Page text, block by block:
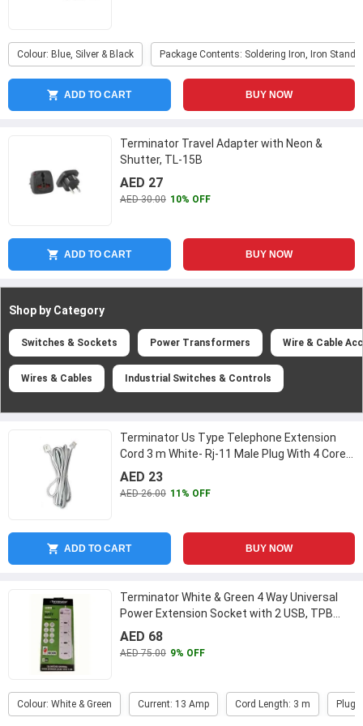
Colour: Blue, Silver & Black Package Contents: Soldering Iron, Iron Stand
ADD TO CART BUY NOW
Terminator Travel Adapter with Neon &
Shutter, TL-15B
AED 27
AED 30.00 10% OFF
ADD TO CART BUY NOW
Shop by Category
Switches & Sockets Power Transformers Wire & Cable
Wires & Cables Industrial Switches & Controls
Terminator Us Type Telephone Extension
Cord 3 m White- Rj-11 Male Plug With 4 Core
Telephone Cable-Terminator
...
AED 23
AED 26.00 11% OFF
ADD TO CART BUY NOW
Terminator White & Green 4 Way Universal
Power Extension Socket with 2 USB, TPB
4AU
...
AED 68
AED 75.00 9% OFF
Colour: White & Green Current: 13 Amp Cord Length: 3 m Plug